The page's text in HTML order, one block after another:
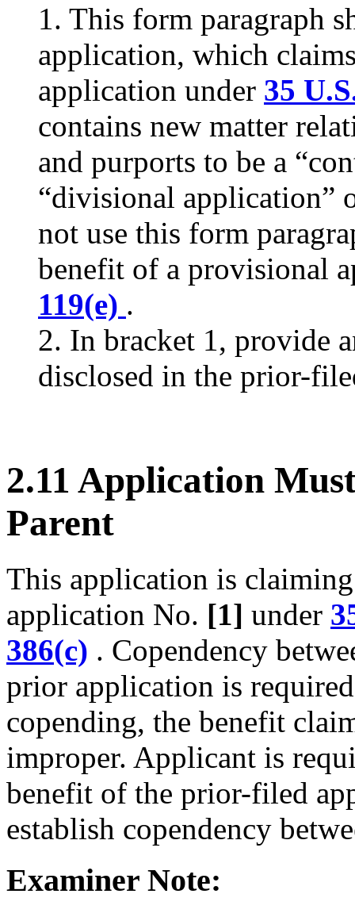
1. This form paragraph
application, which
application under 35
contains new matter
and purports to be a
“divisional application”
not use this form
benefit of a provisional
119(e) .
2. In bracket 1, provide
disclosed in the prior-
2.11 Application
Parent
This application is
application No. [1] under
386(c) . Copendency
prior application is
copending, the benefit
improper. Applicant is
benefit of the prior-filed
establish copendency
Examiner Note: